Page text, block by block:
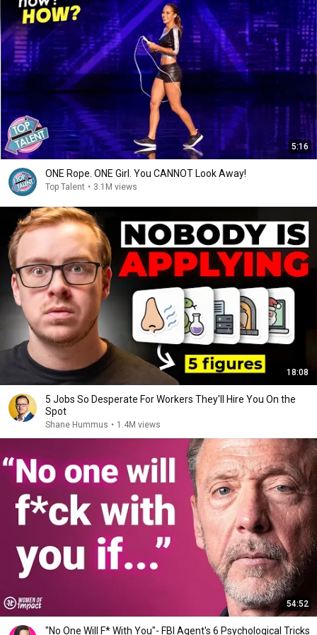
5:16
ONE Rope. ONE Girl. You CANNOT Look Away!
Top Talent • 3.1M views
18:08
5 Jobs So Desperate For Workers They'll Hire You On the
Spot
Shane Hummus • 1.4M views
54:52
"No One Will F* With You"- FBI Agent's 6 Psychological Tricks